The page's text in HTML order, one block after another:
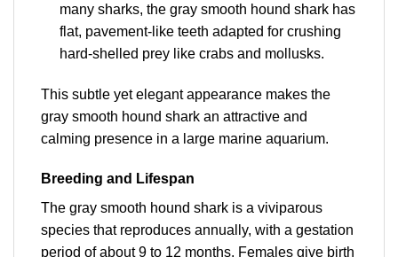
many sharks, the gray smooth hound shark has
flat, pavement-like teeth adapted for crushing
hard-shelled prey like crabs and mollusks.
This subtle yet elegant appearance makes the
gray smooth hound shark an attractive and
calming presence in a large marine aquarium.
Breeding and Lifespan
The gray smooth hound shark is a viviparous
species that reproduces annually, with a gestation
period of about 9 to 12 months. Females give birth